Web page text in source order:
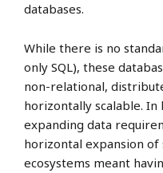
databases.
While there is no
only SQL), these
non-relational,
horizontally scalable. In
expanding data
horizontal expansion of
ecosystems meant